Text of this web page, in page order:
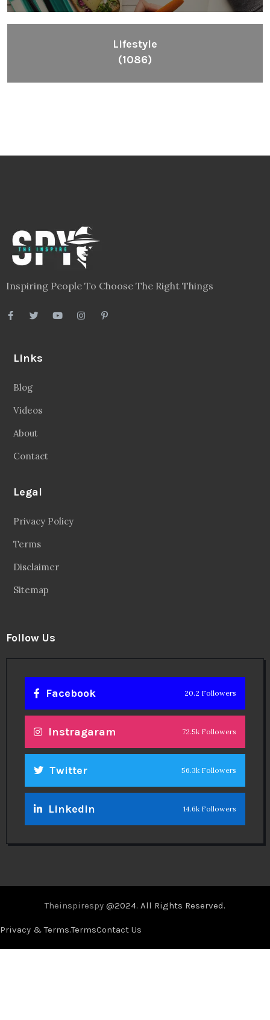
Lifestyle
(1086)
Inspiring People To Choose The Right Things
Links
Blog
Videos
About
Contact
Legal
Privacy Policy
Terms
Disclaimer
Sitemap
Follow Us
Facebook 20.2 Followers
Instragaram 72.5k Followers
Twitter 56.3k Followers
Linkedin 14.6k Followers
Theinspirespy @2024. All Rights Reserved.
Privacy & Terms.TermsContact Us